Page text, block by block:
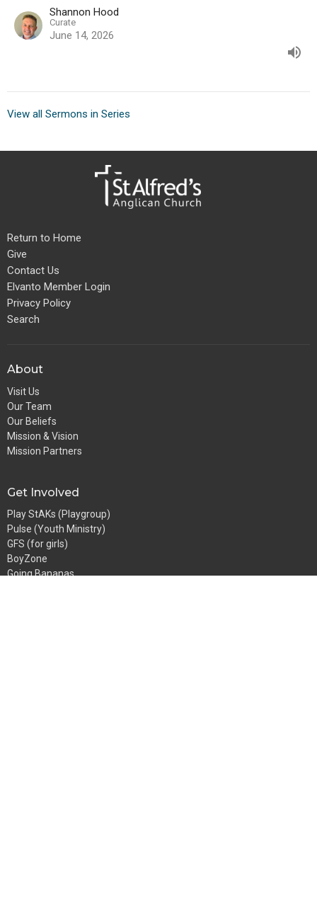
Shannon Hood
Curate
June 14, 2026
View all Sermons in Series
Return to Home
Give
Contact Us
Elvanto Member Login
Privacy Policy
Search
About
Visit Us
Our Team
Our Beliefs
Mission & Vision
Mission Partners
Get Involved
Play StAKs (Playgroup)
Pulse (Youth Ministry)
GFS (for girls)
BoyZone
Going Bananas